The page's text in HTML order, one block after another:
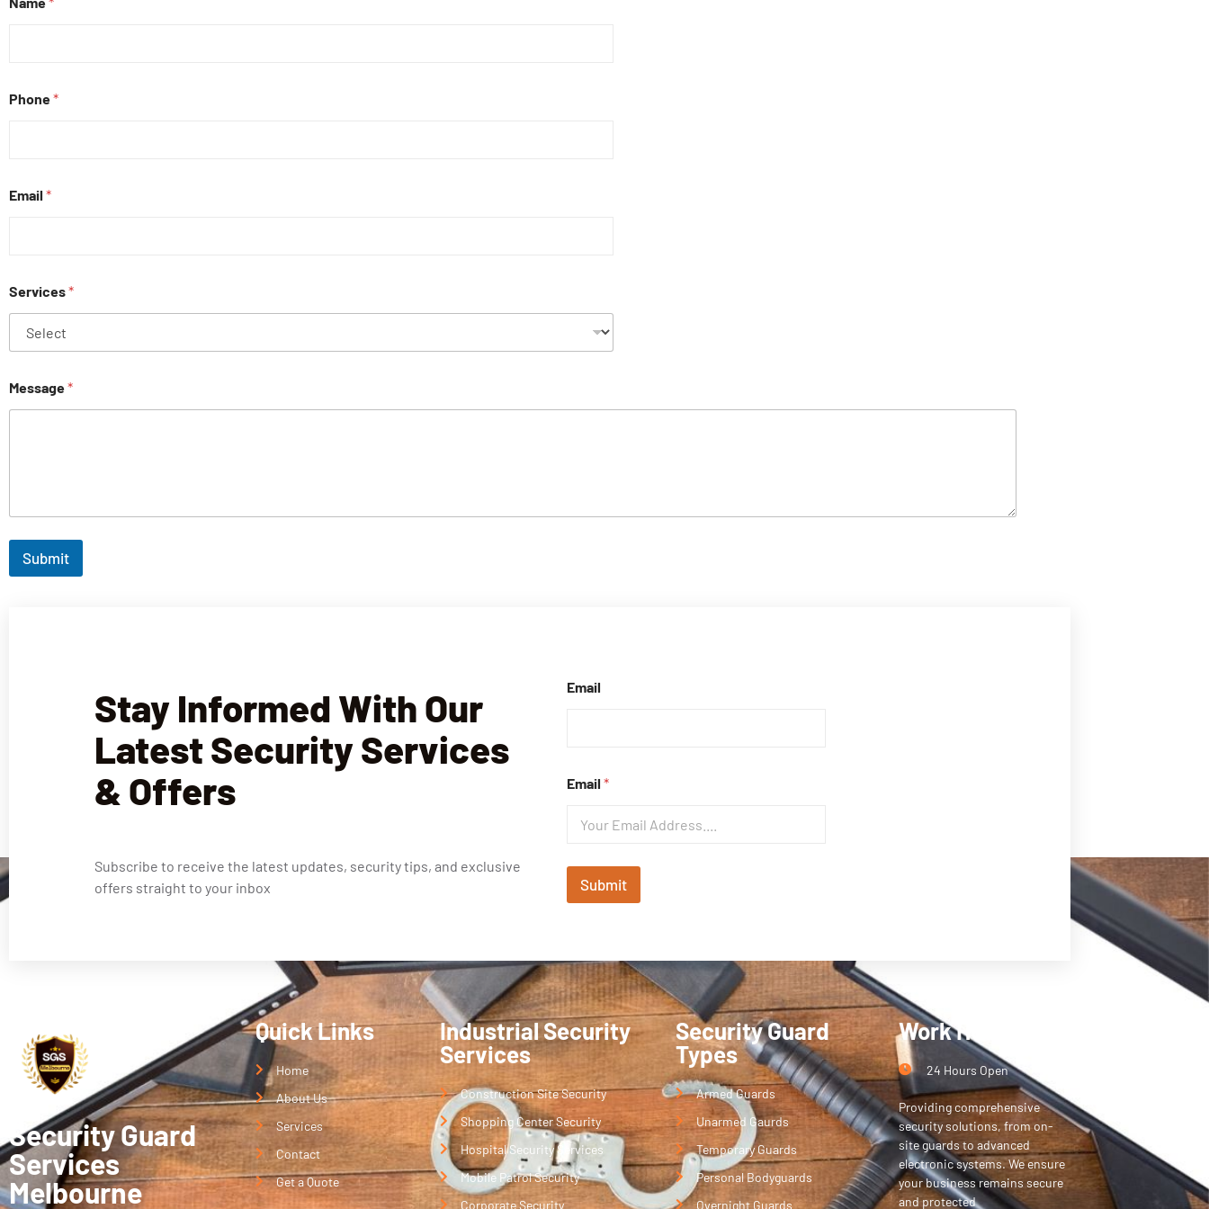
Phone*
Email *
Services*
Message*
Submit
Stay Informed With Our
Latest Security Services
& Offers
Subscribe to receive the latest updates, security tips, and exclusive
offers straight to your inbox
Email
Email *
Submit
Security Guard
Services
Melbourne
Quick Links
Home
About Us
Services
Contact
Get a Quote
Industrial Security
Services
Construction Site Security
Shopping Center Security
Hospital Security Services
Mobile Patrol Security
Corporate Security
Security Guard
Types
Armed Guards
Unarmed Gaurds
Temporary Guards
Personal Bodyguards
Overnight Guards
Work Hours
24 Hours Open
Providing comprehensive
security solutions, from on-
site guards to advanced
electronic systems. We ensure
your business remains secure
and protected